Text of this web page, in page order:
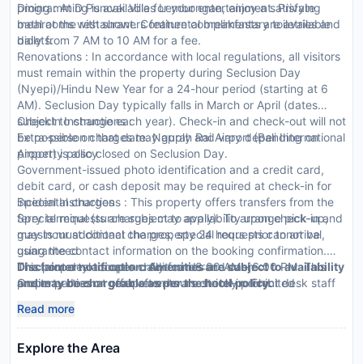
programming is available for your entertainment. Private
bathrooms with showers feature complimentary toiletries and
bidets.
Dining : At D Puncak Villas Lembongan, enjoy a satisfying
meal at the restaurant. Continental breakfasts are available
daily from 7 AM to 10 AM for a fee.
Renovations : In accordance with local regulations, all visitors
must remain within the property during Seclusion Day
(Nyepi)/Hindu New Year for a 24-hour period (starting at 6
AM). Seclusion Day typically falls in March or April (dates
subject to change each year). Check-in and check-out will not
be possible on that date. Ngurah Rai Airport (Bali International
Airport) is also closed on Seclusion Day.
CheckIn Instructions :
Extra-person charges may apply and vary depending on
property policy
Government-issued photo identification and a credit card,
debit card, or cash deposit may be required at check-in for
incidental charges
Special requests are subject to availability upon check-in and
may incur additional charges; special requests cannot be
guaranteed
This property accepts credit cards and cash
Onsite parties or group events are strictly prohibited
Special Instructions : This property offers transfers from the
ferry terminal (surcharges may apply). To arrange pick-up,
guests must contact the property 24 hours prior to arrival,
using the contact information on the booking confirmation.
The front desk is open daily from 8:00 AM - 6:00 PM. This
property doesn t offer after-hours check-in. Front desk staff
Disclaimer notification: Amenities are subject to availability
and may be chargeable as per the hotel policy.
Read more
Explore the Area